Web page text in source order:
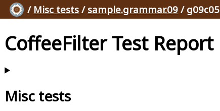
/ Misc tests / sample.grammar.09 / g09c05
CoffeeFilter Test Report
Misc tests